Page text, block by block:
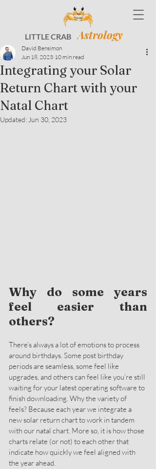
LITTLE CRAB Astrology
Integrating your Solar
Return Chart with your
Natal Chart
David Bensimon
Jun 18, 2023 10 min read
Updated: Jun 30, 2023
Why do some years
feel easier than
others?
There’s always a lot of emotions to process
around birthdays. Some post birthday
periods are seamless, some feel like
upgrades, and others can feel like you’re still
waiting for your latest operating software to
finish downloading. Why the variety of
feels? Because each year we integrate a
new solar return chart to work in tandem
with our natal chart. More so, it is how those
charts relate (or not) to each other that
indicate how quickly we feel aligned with
the year ahead.